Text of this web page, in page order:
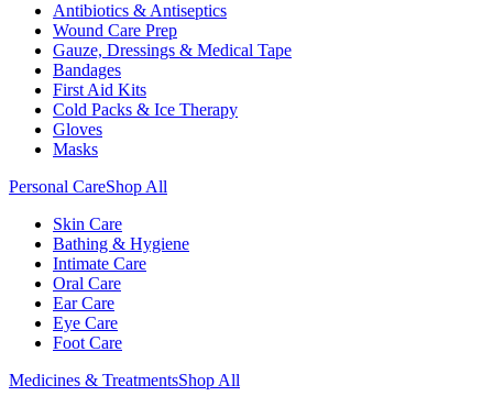
Antibiotics & Antiseptics
Wound Care Prep
Gauze, Dressings & Medical Tape
Bandages
First Aid Kits
Cold Packs & Ice Therapy
Gloves
Masks
Personal CareShop All
Skin Care
Bathing & Hygiene
Intimate Care
Oral Care
Ear Care
Eye Care
Foot Care
Medicines & TreatmentsShop All